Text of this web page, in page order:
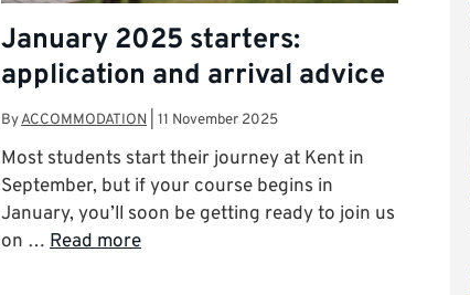
January 2025 starters:
application and arrival advice
ByACCOMMODATION 11 November 2025
Most students start their journey at Kent in
September, but if your course begins in
January, you’ll soon be getting ready to join us
on … Read more